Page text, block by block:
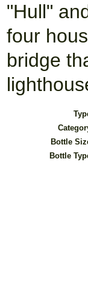
"Hull"
four
bridge
Bottle
Bottle